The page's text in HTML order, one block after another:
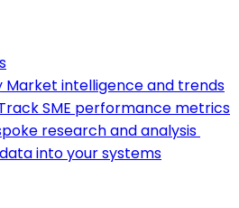
Market intelligence and trends
SME performance metrics
research and analysis
into your systems